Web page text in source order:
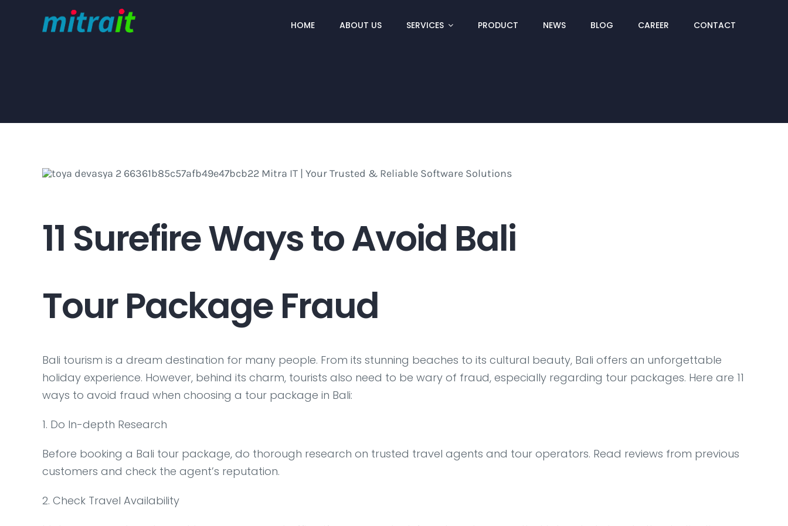
HOME ABOUT US SERVICES PRODUCT NEWS BLOG CAREER CONTACT
11 Surefire Ways to Avoid Bali
Tour Package Fraud
Bali tourism is a dream destination for many people. From its stunning beaches to its cultural beauty, Bali offers an unforgettable
holiday experience. However, behind its charm, tourists also need to be wary of fraud, especially regarding tour packages. Here are 11
ways to avoid fraud when choosing a tour package in Bali:
1. Do In-depth Research
Before booking a Bali tour package, do thorough research on trusted travel agents and tour operators. Read reviews from previous
customers and check the agent’s reputation.
2. Check Travel Availability